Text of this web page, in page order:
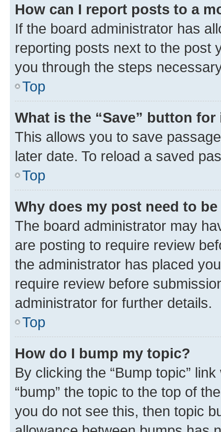
How can I report posts to a
If the board administrator has
reporting posts next to the post
you through the steps
Top
What is the “Save” button
This allows you to save
later date. To reload a saved
Top
Why does my post need to
The board administrator may
are posting to require review
the administrator has placed
require review before
administrator for further details.
Top
How do I bump my topic?
By clicking the “Bump topic”
“bump” the topic to the top of
you do not see this, then topic